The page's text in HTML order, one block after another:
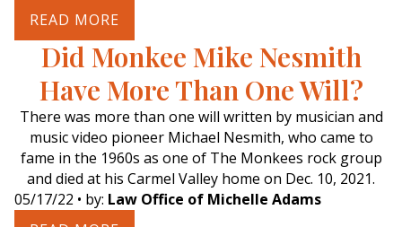
READ MORE
Did Monkee Mike Nesmith
Have More Than One Will?
There was more than one will written by musician and
music video pioneer Michael Nesmith, who came to
fame in the 1960s as one of The Monkees rock group
and died at his Carmel Valley home on Dec. 10, 2021.
05/17/22 • by: Law Office of Michelle Adams